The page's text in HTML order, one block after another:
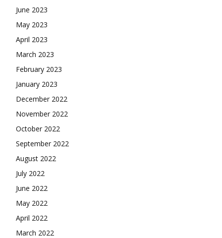
June 2023
May 2023
April 2023
March 2023
February 2023
January 2023
December 2022
November 2022
October 2022
September 2022
August 2022
July 2022
June 2022
May 2022
April 2022
March 2022